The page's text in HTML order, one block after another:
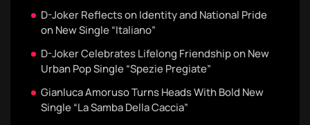
D-Joker Reflects on Identity and National Pride
on New Single “Italiano”
D-Joker Celebrates Lifelong Friendship on New
Urban Pop Single “Spezie Pregiate”
Gianluca Amoruso Turns Heads With Bold New
Single “La Samba Della Caccia”